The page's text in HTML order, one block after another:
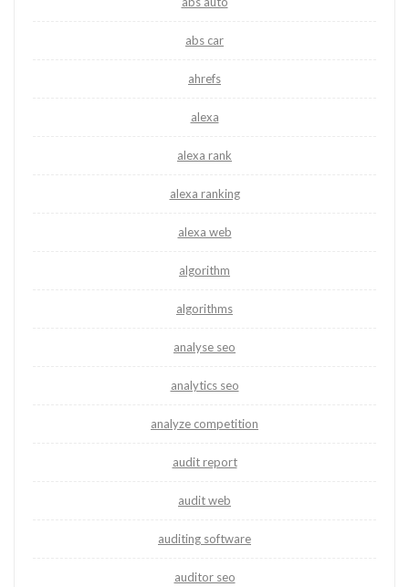
abs car
ahrefs
alexa
alexa rank
alexa ranking
alexa web
algorithm
algorithms
analyse seo
analytics seo
analyze competition
audit report
audit web
auditing software
auditor seo